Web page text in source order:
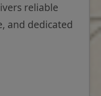
reliable
and dedicated